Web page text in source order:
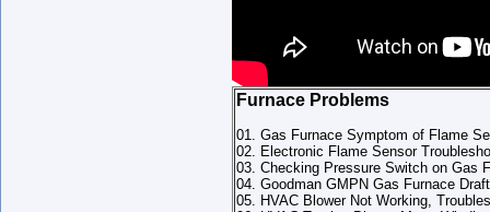
Furnace Problems
01. Gas Furnace Symptom of Flame
02. Electronic Flame Sensor
03. Checking Pressure Switch on Gas
04. Goodman GMPN Gas Furnace
05. HVAC Blower Not Working,